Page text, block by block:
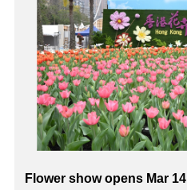
Flower show opens Mar 14